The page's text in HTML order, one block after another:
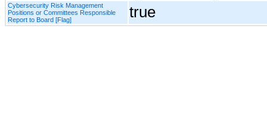
Cybersecurity Risk Management
Positions or Committees Responsible
Report to Board [Flag]
true